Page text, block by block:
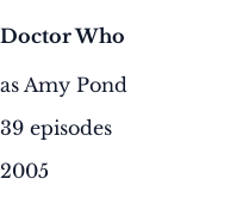
Doctor Who
as Amy Pond
39 episodes
2005